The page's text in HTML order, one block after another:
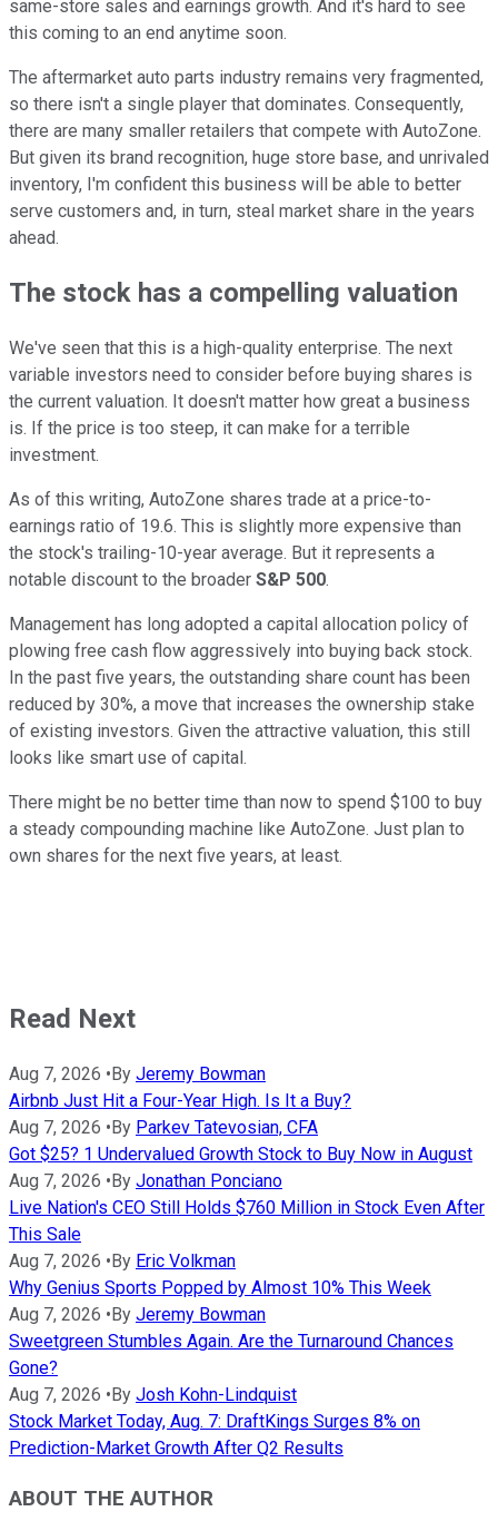
same-store sales and earnings growth. And it's hard to see
this coming to an end anytime soon.
The aftermarket auto parts industry remains very fragmented,
so there isn't a single player that dominates. Consequently,
there are many smaller retailers that compete with AutoZone.
But given its brand recognition, huge store base, and unrivaled
inventory, I'm confident this business will be able to better
serve customers and, in turn, steal market share in the years
ahead.
The stock has a compelling valuation
We've seen that this is a high-quality enterprise. The next
variable investors need to consider before buying shares is
the current valuation. It doesn't matter how great a business
is. If the price is too steep, it can make for a terrible
investment.
As of this writing, AutoZone shares trade at a price-to-
earnings ratio of 19.6. This is slightly more expensive than
the stock's trailing-10-year average. But it represents a
notable discount to the broader S&P 500.
Management has long adopted a capital allocation policy of
plowing free cash flow aggressively into buying back stock.
In the past five years, the outstanding share count has been
reduced by 30%, a move that increases the ownership stake
of existing investors. Given the attractive valuation, this still
looks like smart use of capital.
There might be no better time than now to spend $100 to buy
a steady compounding machine like AutoZone. Just plan to
own shares for the next five years, at least.
Read Next
Aug 7, 2026 • By Jeremy Bowman
Airbnb Just Hit a Four-Year High. Is It a Buy?
Aug 7, 2026 • By Parkev Tatevosian, CFA
Got $25? 1 Undervalued Growth Stock to Buy Now in August
Aug 7, 2026 • By Jonathan Ponciano
Live Nation's CEO Still Holds $760 Million in Stock Even After
This Sale
Aug 7, 2026 • By Eric Volkman
Why Genius Sports Popped by Almost 10% This Week
Aug 7, 2026 • By Jeremy Bowman
Sweetgreen Stumbles Again. Are the Turnaround Chances
Gone?
Aug 7, 2026 • By Josh Kohn-Lindquist
Stock Market Today, Aug. 7: DraftKings Surges 8% on
Prediction-Market Growth After Q2 Results
ABOUT THE AUTHOR